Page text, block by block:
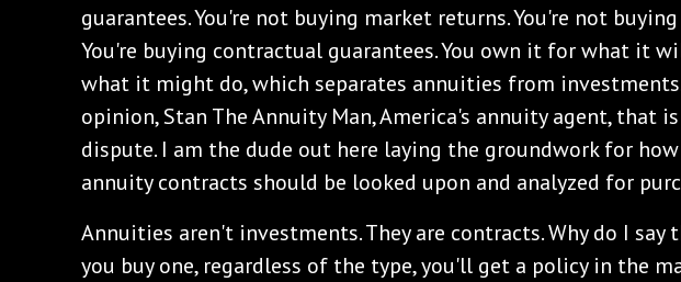
guarantees. You're not buying market returns. You're not
You're buying contractual guarantees. You own it for what it
what it might do, which separates annuities from
opinion, Stan The Annuity Man, America's annuity agent, that
dispute. I am the dude out here laying the groundwork for
annuity contracts should be looked upon and analyzed for
Annuities aren't investments. They are contracts. Why do I say
you buy one, regardless of the type, you'll get a policy in the